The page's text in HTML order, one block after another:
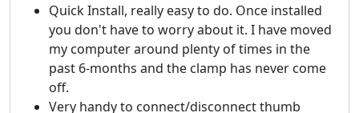
Quick Install, really easy to do. Once installed
you don't have to worry about it. I have moved
my computer around plenty of times in the
past 6-months and the clamp has never come
off.
Very handy to connect/disconnect thumb